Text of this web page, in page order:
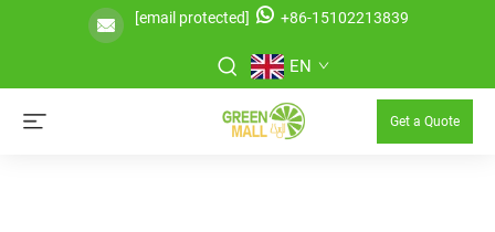
[email protected] +86-15102213839
EN
Get a Quote